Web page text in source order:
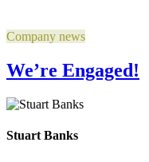
Company news
We’re Engaged!
Stuart Banks